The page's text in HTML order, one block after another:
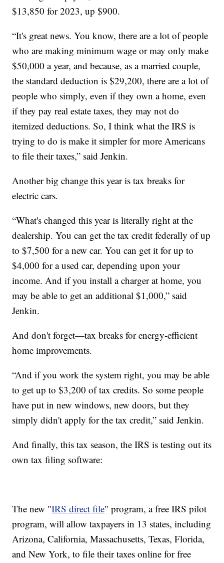
$13,850 for 2023, up $900.
“It's great news. You know, there are a lot of people
who are making minimum wage or may only make
$50,000 a year, and because, as a married couple,
the standard deduction is $29,200, there are a lot of
people who simply, even if they own a home, even
if they pay real estate taxes, they may not do
itemized deductions. So, I think what the IRS is
trying to do is make it simpler for more Americans
to file their taxes,” said Jenkin.
Another big change this year is tax breaks for
electric cars.
“What's changed this year is literally right at the
dealership. You can get the tax credit federally of up
to $7,500 for a new car. You can get it for up to
$4,000 for a used car, depending upon your
income. And if you install a charger at home, you
may be able to get an additional $1,000,” said
Jenkin.
And don't forget—tax breaks for energy-efficient
home improvements.
“And if you work the system right, you may be able
to get up to $3,200 of tax credits. So some people
have put in new windows, new doors, but they
simply didn't apply for the tax credit,” said Jenkin.
And finally, this tax season, the IRS is testing out its
own tax filing software:
The new "IRS direct file" program, a free IRS pilot
program, will allow taxpayers in 13 states, including
Arizona, California, Massachusetts, Texas, Florida,
and New York, to file their taxes online for free